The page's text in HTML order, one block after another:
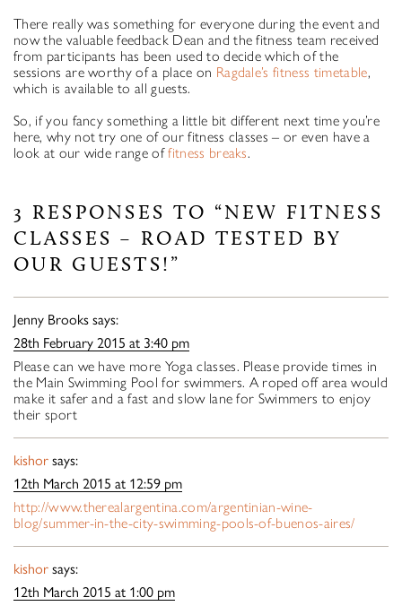
There really was something for everyone during the event and
now the valuable feedback Dean and the fitness team received
from participants has been used to decide which of the
sessions are worthy of a place on Ragdale’s fitness timetable,
which is available to all guests.
So, if you fancy something a little bit different next time you’re
here, why not try one of our fitness classes – or even have a
look at our wide range offitness breaks.
3 RESPONSES TO “NEW FITNESS
CLASSES – ROAD TESTED BY
OUR GUESTS!”
Jenny Brooks says:
28th February 2015 at 3:40 pm
Please can we have more Yoga classes. Please provide times in
the Main Swimming Pool for swimmers. A roped off area would
make it safer and a fast and slow lane for Swimmers to enjoy
their sport
kishor says:
12th March 2015 at 12:59 pm
http://www.therealargentina.com/argentinian-wine-
blog/summer-in-the-city-swimming-pools-of-buenos-aires/
kishor says:
12th March 2015 at 1:00 pm